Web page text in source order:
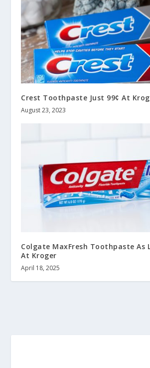
Crest Toothpaste Just 99¢ At
August 23, 2023
Colgate MaxFresh Toothpaste As
At Kroger
April 18, 2025